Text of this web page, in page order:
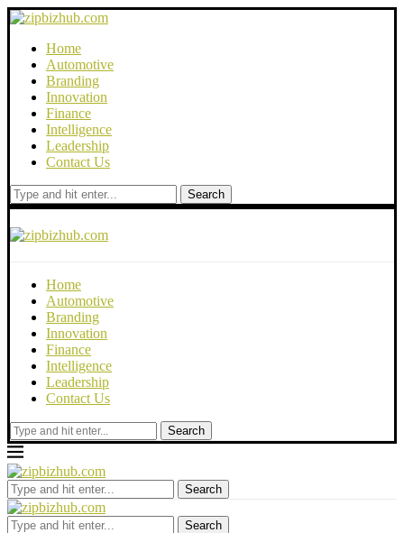
Home
Automotive
Branding
Innovation
Finance
Intelligence
Leadership
Contact Us
Search
Home
Automotive
Branding
Innovation
Finance
Intelligence
Leadership
Contact Us
Search
Search
Search